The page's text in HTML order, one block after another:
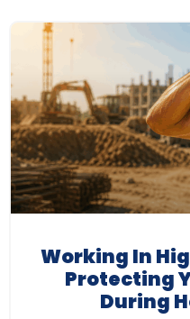
Working In
Protecting
During